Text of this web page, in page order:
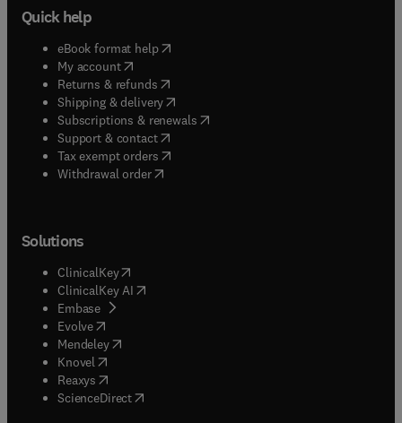
Quick help
eBook format help( opens in new tab/window
My account( opens in new tab/window
Returns & refunds( opens in new tab/window
Shipping & delivery(opens in new tab/window
Subscriptions & renewals( opens in new tab/window
Support & contact( opens in new tab/window
Tax exempt orders( opens in new tab/window
Withdrawal order
Solutions
ClinicalKey(opens in new tab/window
ClinicalKey AI opens in new tab/window
Embase( opens in new tab/window
Evolve(opens in new tab/window
Mendeley( opens in new tab/window
Knovel (opens in new tab/window
Reaxys (opens in new tab/window
ScienceDirect(opens in new tab/window